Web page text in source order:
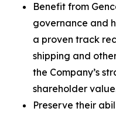
Benefit from
governance and
a proven track
shipping and
the Company’s
shareholder
Preserve their